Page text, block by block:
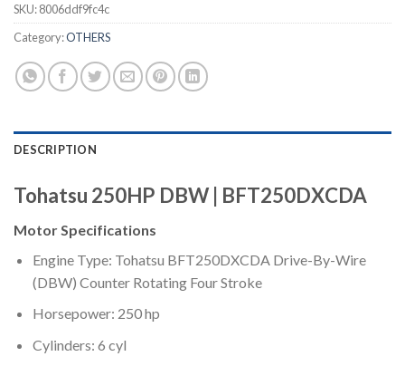
SKU:8006ddf9fc4c
Category:OTHERS
DESCRIPTION
Tohatsu 250HP DBW | BFT250DXCDA
Motor Specifications
Engine Type: Tohatsu BFT250DXCDA Drive-By-Wire
(DBW) Counter Rotating Four Stroke
Horsepower: 250 hp
Cylinders: 6 cyl